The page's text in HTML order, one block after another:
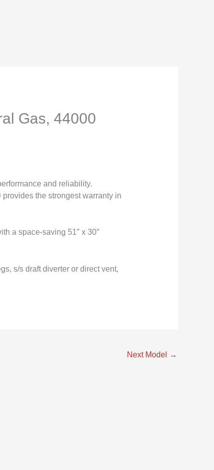
Gas, 44000
and reliability.
the strongest warranty in
a space-saving 51″ x 30″
s/s draft diverter or direct vent,
Next Model →